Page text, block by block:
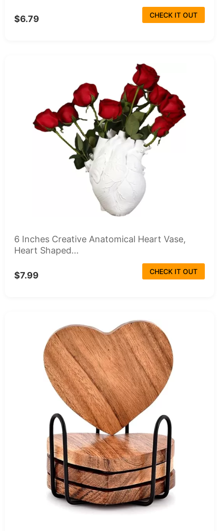
$6.79 CHECK IT OUT
6 Inches Creative Anatomical Heart Vase,
Heart Shaped...
$7.99 CHECK IT OUT